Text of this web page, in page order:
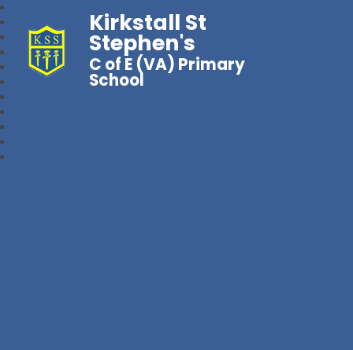
Kirkstall St
Stephen's
C of E (VA) Primary
School